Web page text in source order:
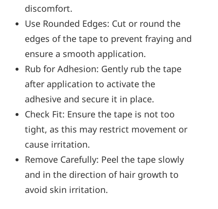
discomfort.
Use Rounded Edges: Cut or round the
edges of the tape to prevent fraying and
ensure a smooth application.
Rub for Adhesion: Gently rub the tape
after application to activate the
adhesive and secure it in place.
Check Fit: Ensure the tape is not too
tight, as this may restrict movement or
cause irritation.
Remove Carefully: Peel the tape slowly
and in the direction of hair growth to
avoid skin irritation.